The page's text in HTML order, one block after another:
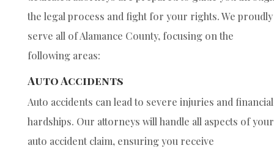
the legal process and fight for your rights. We proudly
serve all of Alamance County, focusing on the
following areas:
Auto Accidents
Auto accidents can lead to severe injuries and financial
hardships. Our attorneys will handle all aspects of your
auto accident claim, ensuring you receive